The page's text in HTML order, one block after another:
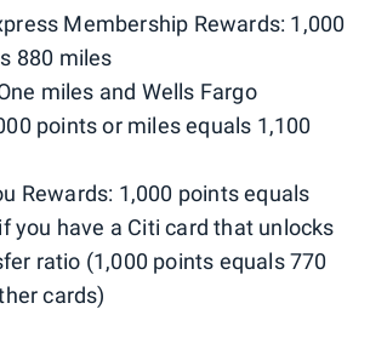
Membership Rewards: 1,000
880 miles
miles and Wells Fargo
points or miles equals 1,100
Rewards: 1,000 points equals
you have a Citi card that unlocks
ratio (1,000 points equals 770
cards)